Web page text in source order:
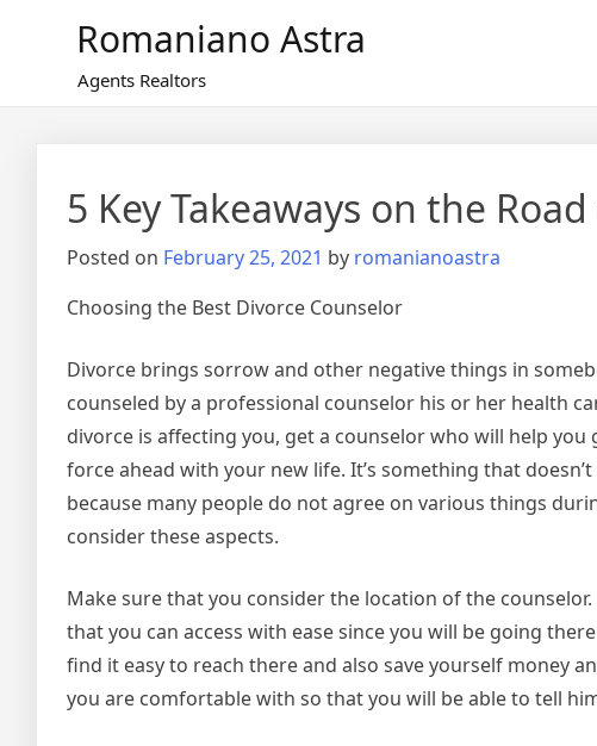
Romaniano Astra
Agents Realtors
5 Key Takeaways on the
Posted on February 25, 2021 by romanianoastra
Choosing the Best Divorce Counselor
Divorce brings sorrow and other negative things in
counseled by a professional counselor his or her health
divorce is affecting you, get a counselor who will help you
force ahead with your new life. It’s something that
because many people do not agree on various things
consider these aspects.
Make sure that you consider the location of the
that you can access with ease since you will be going
find it easy to reach there and also save yourself money
you are comfortable with so that you will be able to tell